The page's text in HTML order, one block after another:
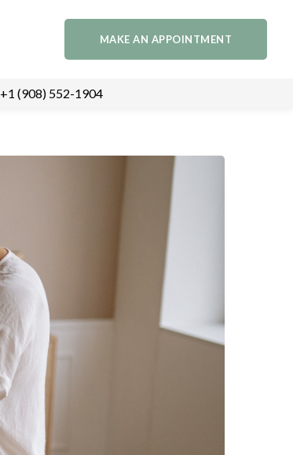
MAKE AN APPOINTMENT
+1 (908) 552-1904